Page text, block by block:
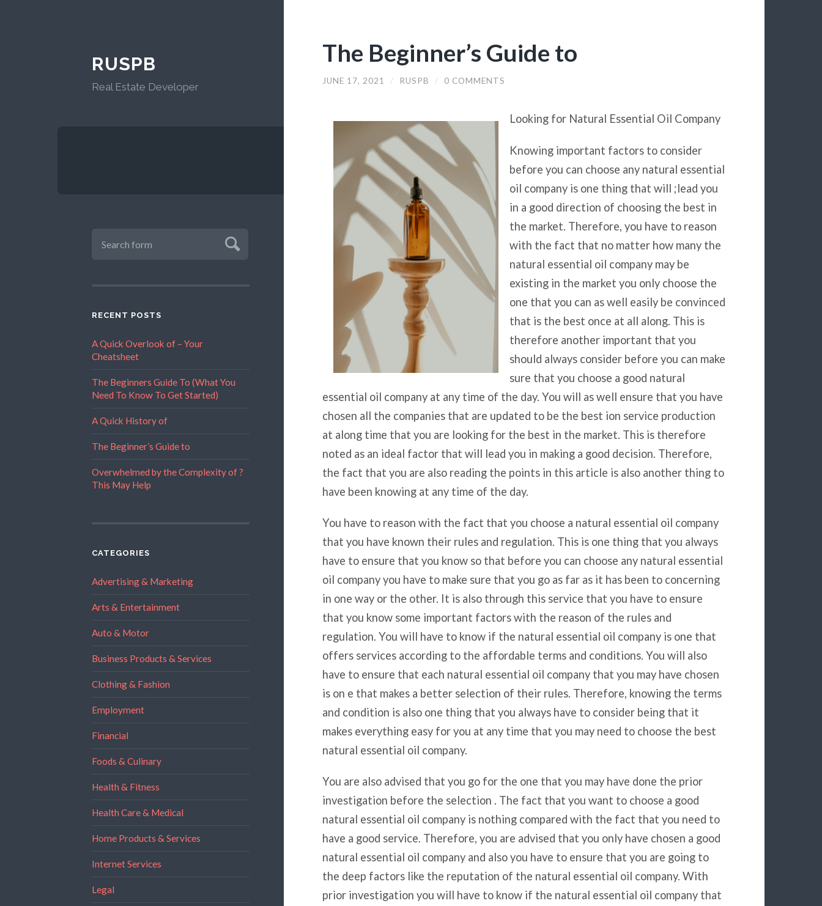
RUSPB
Real Estate Developer
RECENT POSTS
A Quick Overlook of – Your
Cheatsheet
The Beginners Guide To (What You
Need To Know To Get Started)
A Quick History of
The Beginner’s Guide to
Overwhelmed by the Complexity of ?
This May Help
CATEGORIES
Advertising & Marketing
Arts & Entertainment
Auto & Motor
Business Products & Services
Clothing & Fashion
Employment
Financial
Foods & Culinary
Health & Fitness
Health Care & Medical
Home Products & Services
Internet Services
Legal
The Beginner’s Guide to
JUNE 17, 2021 / RUSPB / 0 COMMENTS
Looking for Natural Essential Oil Company
Knowing important factors to consider
before you can choose any natural essential
oil company is one thing that will ;lead you
in a good direction of choosing the best in
the market. Therefore, you have to reason
with the fact that no matter how many the
natural essential oil company may be
existing in the market you only choose the
one that you can as well easily be convinced
that is the best once at all along. This is
therefore another important that you
should always consider before you can make
sure that you choose a good natural
essential oil company at any time of the day. You will as well ensure that you have
chosen all the companies that are updated to be the best ion service production
at along time that you are looking for the best in the market. This is therefore
noted as an ideal factor that will lead you in making a good decision. Therefore,
the fact that you are also reading the points in this article is also another thing to
have been knowing at any time of the day.
You have to reason with the fact that you choose a natural essential oil company
that you have known their rules and regulation. This is one thing that you always
have to ensure that you know so that before you can choose any natural essential
oil company you have to make sure that you go as far as it has been to concerning
in one way or the other. It is also through this service that you have to ensure
that you know some important factors with the reason of the rules and
regulation. You will have to know if the natural essential oil company is one that
offers services according to the affordable terms and conditions. You will also
have to ensure that each natural essential oil company that you may have chosen
is on e that makes a better selection of their rules. Therefore, knowing the terms
and condition is also one thing that you always have to consider being that it
makes everything easy for you at any time that you may need to choose the best
natural essential oil company.
You are also advised that you go for the one that you may have done the prior
investigation before the selection . The fact that you want to choose a good
natural essential oil company is nothing compared with the fact that you need to
have a good service. Therefore, you are advised that you only have chosen a good
natural essential oil company and also you have to ensure that you are going to
the deep factors like the reputation of the natural essential oil company. With
prior investigation you will have to know if the natural essential oil company that